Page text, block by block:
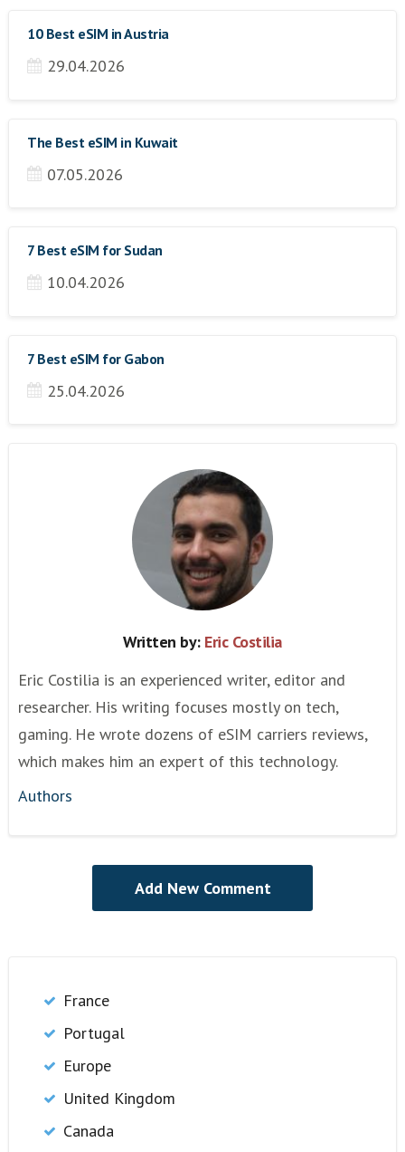
10 Best eSIM in Austria
29.04.2026
The Best eSIM in Kuwait
07.05.2026
7 Best eSIM for Sudan
10.04.2026
7 Best eSIM for Gabon
25.04.2026
Written by: Eric Costilia
Eric Costilia is an experienced writer, editor and
researcher. His writing focuses mostly on tech,
gaming. He wrote dozens of eSIM carriers reviews,
which makes him an expert of this technology.
Authors
France
Portugal
Europe
United Kingdom
Canada